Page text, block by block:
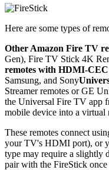
Here are some types of
Other Amazon Fire TV
Gen), Fire TV Stick 4K
remotes with HDMI-
Samsung, and Sony
Streamer remotes or GE
the Universal Fire TV app
mobile device into a virtual
These remotes connect
your TV's HDMI port), or
type may require a slightly
pair with the FireStick